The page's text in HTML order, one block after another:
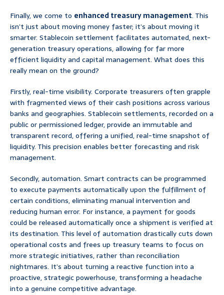
Finally, we come to enhanced treasury management. This
isn’t just about moving money faster; it’s about moving it
smarter. Stablecoin settlement facilitates automated, next-
generation treasury operations, allowing for far more
efficient liquidity and capital management. What does this
really mean on the ground?
Firstly, real-time visibility. Corporate treasurers often grapple
with fragmented views of their cash positions across various
banks and geographies. Stablecoin settlements, recorded on a
public or permissioned ledger, provide an immutable and
transparent record, offering a unified, real-time snapshot of
liquidity. This precision enables better forecasting and risk
management.
Secondly, automation. Smart contracts can be programmed
to execute payments automatically upon the fulfillment of
certain conditions, eliminating manual intervention and
reducing human error. For instance, a payment for goods
could be released automatically once a shipment is verified at
its destination. This level of automation drastically cuts down
operational costs and frees up treasury teams to focus on
more strategic initiatives, rather than reconciliation
nightmares. It’s about turning a reactive function into a
proactive, strategic powerhouse, transforming a headache
into a genuine competitive advantage.